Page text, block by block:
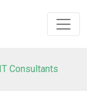
Consultants